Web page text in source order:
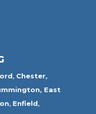
, Chester,
East
, Enfield,